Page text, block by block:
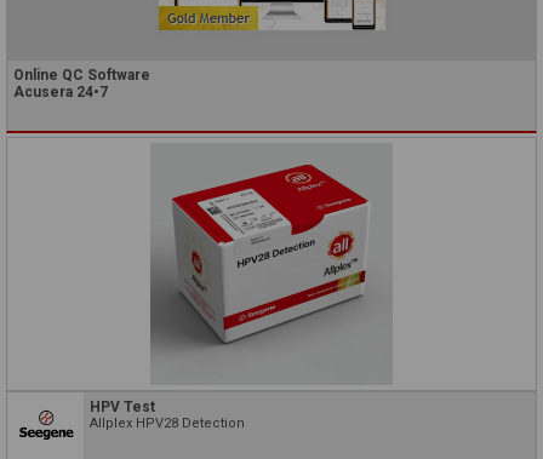
Online QC Software
Acusera 24•7
HPV Test
Allplex HPV28 Detection